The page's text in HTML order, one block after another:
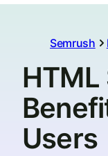
Semrush
Users